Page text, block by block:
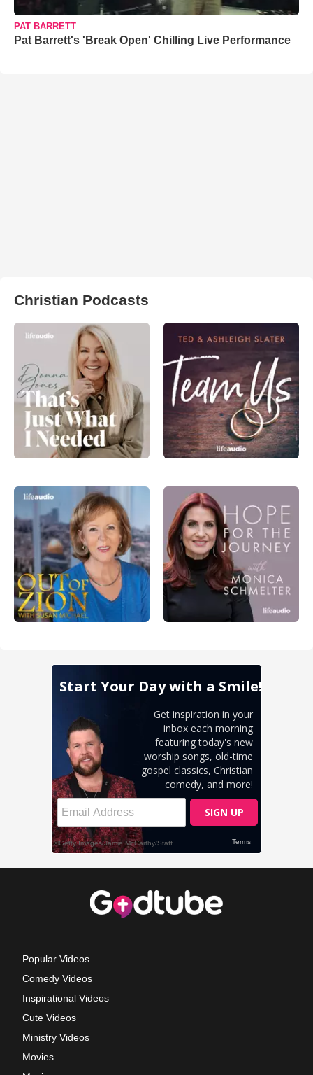
PAT BARRETT
Pat Barrett's 'Break Open' Chilling Live Performance
Christian Podcasts
Popular Videos
Comedy Videos
Inspirational Videos
Cute Videos
Ministry Videos
Movies